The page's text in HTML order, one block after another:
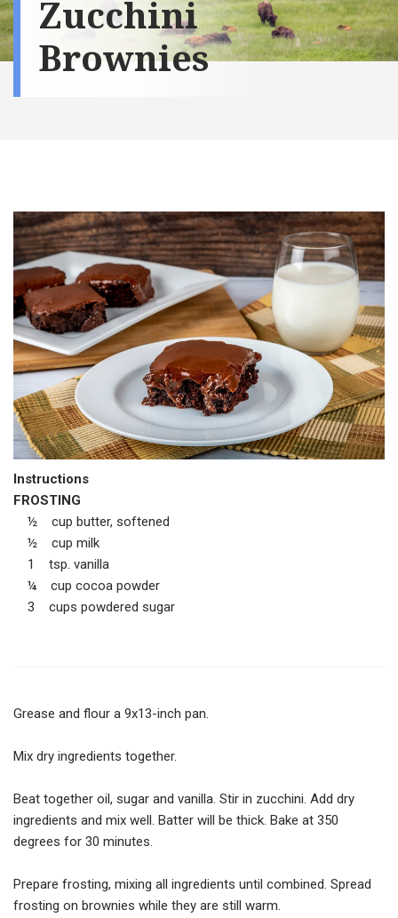
Zucchini
Brownies
Instructions
FROSTING
½ cup butter, softened
½ cup milk
1 tsp. vanilla
¼ cup cocoa powder
3 cups powdered sugar
Grease and flour a 9x13-inch pan.
Mix dry ingredients together.
Beat together oil, sugar and vanilla. Stir in zucchini. Add dry
ingredients and mix well. Batter will be thick. Bake at 350
degrees for 30 minutes.
Prepare frosting, mixing all ingredients until combined. Spread
frosting on brownies while they are still warm.